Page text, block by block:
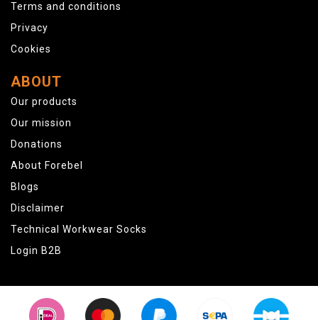
Terms and conditions
Privacy
Cookies
ABOUT
Our products
Our mission
Donations
About Forebel
Blogs
Disclaimer
Technical Workwear Socks
Login B2B